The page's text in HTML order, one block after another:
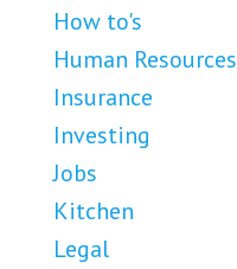
How to's
Human Resources
Insurance
Investing
Jobs
Kitchen
Legal